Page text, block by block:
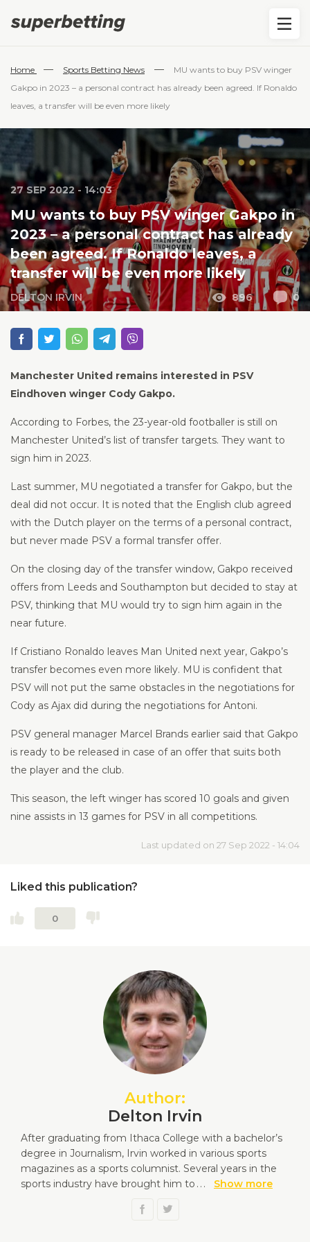
Home — Sports Betting News —
MU wants to buy PSV winger
Gakpo in 2023 – a personal contract has already been agreed. If Ronaldo
leaves, a transfer will be even more likely
27 SEP 2022 - 14:03
MU wants to buy PSV winger Gakpo in
2023 – a personal contract has already
been agreed. If Ronaldo leaves, a
transfer will be even more likely
DELTON IRVIN 896 0
Manchester United remains interested in PSV
Eindhoven winger Cody Gakpo.
According to Forbes, the 23-year-old footballer is still on
Manchester United’s list of transfer targets. They want to
sign him in 2023.
Last summer, MU negotiated a transfer for Gakpo, but the
deal did not occur. It is noted that the English club agreed
with the Dutch player on the terms of a personal contract,
but never made PSV a formal transfer offer.
On the closing day of the transfer window, Gakpo received
offers from Leeds and Southampton but decided to stay at
PSV, thinking that MU would try to sign him again in the
near future.
If Cristiano Ronaldo leaves Man United next year, Gakpo’s
transfer becomes even more likely. MU is confident that
PSV will not put the same obstacles in the negotiations for
Cody as Ajax did during the negotiations for Antoni.
PSV general manager Marcel Brands earlier said that Gakpo
is ready to be released in case of an offer that suits both
the player and the club.
This season, the left winger has scored 10 goals and given
nine assists in 13 games for PSV in all competitions.
Last updated on 27 Sep 2022 - 14:04
Liked this publication?
0
Author:
Delton Irvin
After graduating from Ithaca College with a bachelor’s
degree in Journalism, Irvin worked in various sports
magazines as a sports columnist. Several years in the
sports industry have brought him to ... Show more